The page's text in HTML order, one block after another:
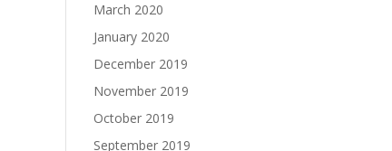
March 2020
January 2020
December 2019
November 2019
October 2019
September 2019